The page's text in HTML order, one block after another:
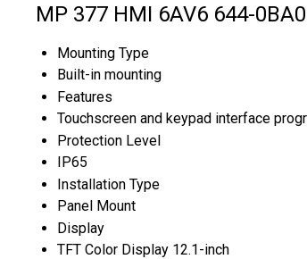
MP 377 HMI 6AV6 644-
Mounting Type
Built-in mounting
Features
Touchscreen and keypad interface
Protection Level
IP65
Installation Type
Panel Mount
Display
TFT Color Display 12.1-inch